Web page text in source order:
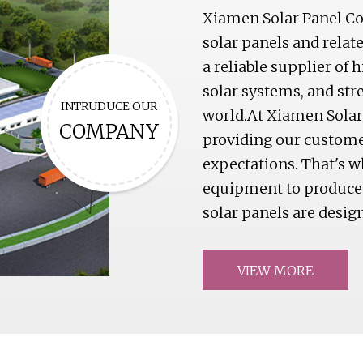
INTRUDUCE OUR
COMPANY
Xiamen Solar Panel
solar panels and
a reliable supplier of
solar systems, and
world.At Xiamen
providing our
expectations. That's
equipment to
solar panels are
VIEW MORE